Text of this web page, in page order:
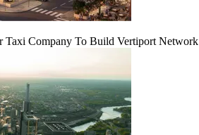
Taxi Company To Build Vertiport Network